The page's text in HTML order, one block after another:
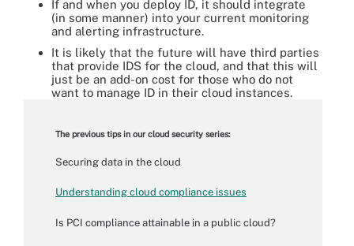
If and when you deploy ID, it should integrate
(in some manner) into your current monitoring
and alerting infrastructure.
It is likely that the future will have third parties
that provide IDS for the cloud, and that this will
just be an add-on cost for those who do not
want to manage ID in their cloud instances.
The previous tips in our cloud security series:
Securing data in the cloud
Understanding cloud compliance issues
Is PCI compliance attainable in a public cloud?